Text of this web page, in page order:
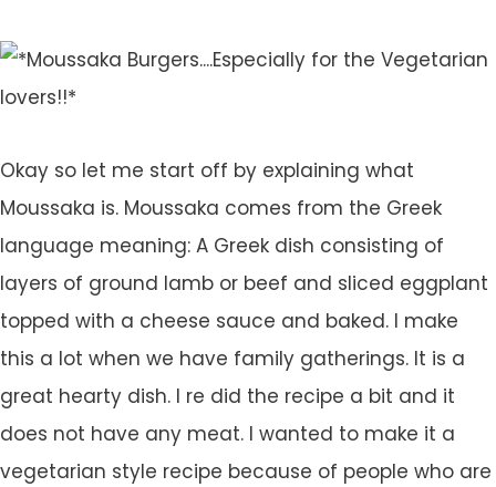
Okay so let me start off by explaining what
Moussaka is. Moussaka comes from the Greek
language meaning: A Greek dish consisting of
layers of ground lamb or beef and sliced eggplant
topped with a cheese sauce and baked. I make
this a lot when we have family gatherings. It is a
great hearty dish. I re did the recipe a bit and it
does not have any meat. I wanted to make it a
vegetarian style recipe because of people who are